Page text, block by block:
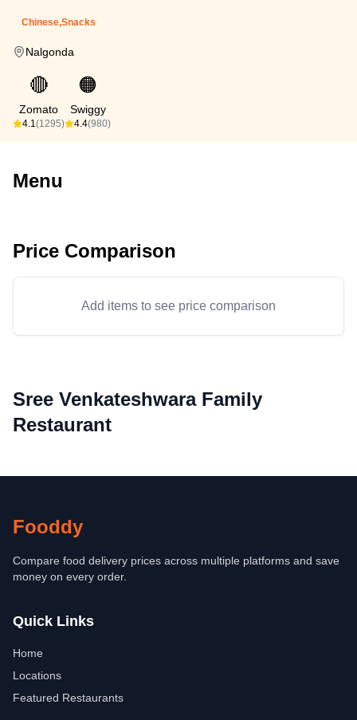
Chinese,Snacks
Nalgonda
🔴
Zomato
4.1(1295)
🟠
Swiggy
4.4(980)
Menu
Price Comparison
Add items to see price comparison
Sree Venkateshwara Family
Restaurant
Fooddy
Compare food delivery prices across multiple platforms and save
money on every order.
Quick Links
Home
Locations
Featured Restaurants